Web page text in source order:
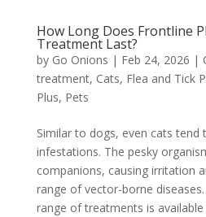
How Long Does Frontline
Treatment Last?
by Go Onions | Feb 24, 2026 |
treatment, Cats, Flea and Tick
Plus, Pets
Similar to dogs, even cats
infestations. The pesky
companions, causing irritation
range of vector-borne
range of treatments is